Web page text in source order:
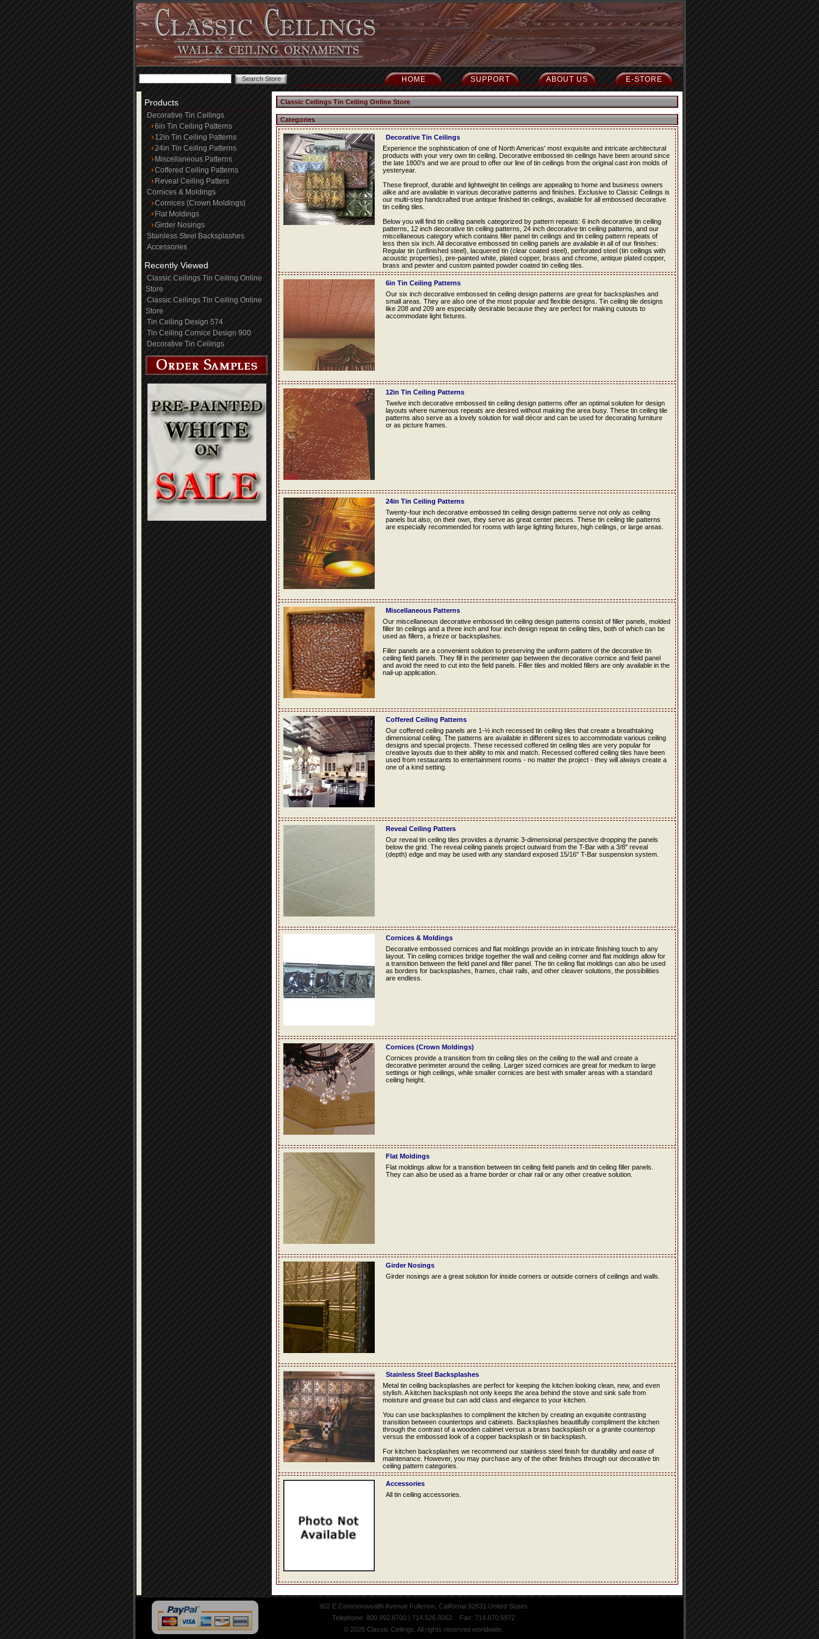
E-STORE
ABOUT US
SUPPORT
HOME
Products
Decorative Tin Ceilings
6in Tin Ceiling Patterns
12in Tin Ceiling Patterns
24in Tin Ceiling Patterns
Miscellaneous Patterns
Coffered Ceiling Patterns
Reveal Ceiling Patters
Cornices & Moldings
Cornices (Crown Moldings)
Flat Moldings
Girder Nosings
Stainless Steel Backsplashes
Accessories
Recently Viewed
Classic Ceilings Tin Ceiling Online
Store
Classic Ceilings Tin Ceiling Online
Store
Tin Ceiling Design 574
Tin Ceiling Cornice Design 900
Decorative Tin Ceilings
Classic Ceilings Tin Ceiling Online Store
Categories
Decorative Tin Ceilings
Experience the sophistication of one of North Americas' most exquisite and intricate architectural
products with your very own tin ceiling. Decorative embossed tin ceilings have been around since
the late 1800's and we are proud to offer our line of tin ceilings from the original cast iron molds of
yesteryear.
These fireproof, durable and lightweight tin ceilings are appealing to home and business owners
alike and are available in various decorative patterns and finishes. Exclusive to Classic Ceilings is
our multi-step handcrafted true antique finished tin ceilings, available for all embossed decorative
tin ceiling tiles.
Below you will find tin ceiling panels categorized by pattern repeats: 6 inch decorative tin ceiling
patterns, 12 inch decorative tin ceiling patterns, 24 inch decorative tin ceiling patterns, and our
miscellaneous category which contains filler panel tin ceilings and tin ceiling pattern repeats of
less then six inch. All decorative embossed tin ceiling panels are available in all of our finishes:
Regular tin (unfinished steel), lacquered tin (clear coated steel), perforated steel (tin ceilings with
acoustic properties), pre-painted white, plated copper, brass and chrome, antique plated copper,
brass and pewter and custom painted powder coated tin ceiling tiles.
6in Tin Ceiling Patterns
Our six inch decorative embossed tin ceiling design patterns are great for backsplashes and
small areas. They are also one of the most popular and flexible designs. Tin ceiling tile designs
like 208 and 209 are especially desirable because they are perfect for making cutouts to
accommodate light fixtures.
12in Tin Ceiling Patterns
Twelve inch decorative embossed tin ceiling design patterns offer an optimal solution for design
layouts where numerous repeats are desired without making the area busy. These tin ceiling tile
patterns also serve as a lovely solution for wall décor and can be used for decorating furniture
or as picture frames.
24in Tin Ceiling Patterns
Twenty-four inch decorative embossed tin ceiling design patterns serve not only as ceiling
panels but also, on their own, they serve as great center pieces. These tin ceiling tile patterns
are especially recommended for rooms with large lighting fixtures, high ceilings, or large areas.
Miscellaneous Patterns
Our miscellaneous decorative embossed tin ceiling design patterns consist of filler panels, molded
filler tin ceilings and a three inch and four inch design repeat tin ceiling tiles, both of which can be
used as fillers, a frieze or backsplashes.
Filler panels are a convenient solution to preserving the uniform pattern of the decorative tin
ceiling field panels. They fill in the perimeter gap between the decorative cornice and field panel
and avoid the need to cut into the field panels. Filler tiles and molded fillers are only available in the
nail-up application.
Coffered Ceiling Patterns
Our coffered ceiling panels are 1-½ inch recessed tin ceiling tiles that create a breathtaking
dimensional ceiling. The patterns are available in different sizes to accommodate various ceiling
designs and special projects. These recessed coffered tin ceiling tiles are very popular for
creative layouts due to their ability to mix and match. Recessed coffered ceiling tiles have been
used from restaurants to entertainment rooms - no matter the project - they will always create a
one of a kind setting.
Reveal Ceiling Patters
Our reveal tin ceiling tiles provides a dynamic 3-dimensional perspective dropping the panels
below the grid. The reveal ceiling panels project outward from the T-Bar with a 3/8" reveal
(depth) edge and may be used with any standard exposed 15/16" T-Bar suspension system.
Cornices & Moldings
Decorative embossed cornices and flat moldings provide an in intricate finishing touch to any
layout. Tin ceiling cornices bridge together the wall and ceiling corner and flat moldings allow for
a transition between the field panel and filler panel. The tin ceiling flat moldings can also be used
as borders for backsplashes, frames, chair rails, and other cleaver solutions, the possibilities
are endless.
Cornices (Crown Moldings)
Cornices provide a transition from tin ceiling tiles on the ceiling to the wall and create a
decorative perimeter around the ceiling. Larger sized cornices are great for medium to large
settings or high ceilings, while smaller cornices are best with smaller areas with a standard
ceiling height.
Flat Moldings
Flat moldings allow for a transition between tin ceiling field panels and tin ceiling filler panels.
They can also be used as a frame border or chair rail or any other creative solution.
Girder Nosings
Girder nosings are a great solution for inside corners or outside corners of ceilings and walls.
Stainless Steel Backsplashes
Metal tin ceiling backsplashes are perfect for keeping the kitchen looking clean, new, and even
stylish. A kitchen backsplash not only keeps the area behind the stove and sink safe from
moisture and grease but can add class and elegance to your kitchen.
You can use backsplashes to compliment the kitchen by creating an exquisite contrasting
transition between countertops and cabinets. Backsplashes beautifully compliment the kitchen
through the contrast of a wooden cabinet versus a brass backsplash or a granite countertop
versus the embossed look of a copper backsplash or tin backsplash.
For kitchen backsplashes we recommend our stainless steel finish for durability and ease of
maintenance. However, you may purchase any of the other finishes through our decorative tin
ceiling pattern categories.
Accessories
All tin ceiling accessories.
902 E Commonwealth Avenue Fullerton, California 92831 United States
Telephone: 800.992.8700 | 714.526.8062 Fax: 714.870.5972
© 2026 Classic Ceilings. All rights reserved worldwide.